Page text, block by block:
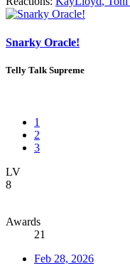
Snarky Oracle!
Telly Talk Supreme
1
2
3
LV
8
Awards
21
Feb 28, 2026